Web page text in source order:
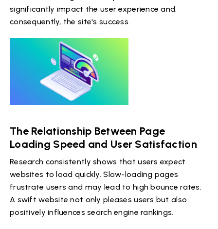
significantly impact the user experience and,
consequently, the site's success.
The Relationship Between Page
Loading Speed and User Satisfaction
Research consistently shows that users expect
websites to load quickly. Slow-loading pages
frustrate users and may lead to high bounce rates.
A swift website not only pleases users but also
positively influences search engine rankings.